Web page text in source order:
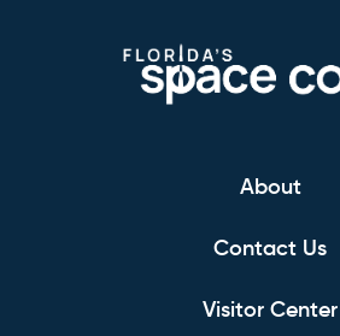
About
Contact Us
Visitor Center